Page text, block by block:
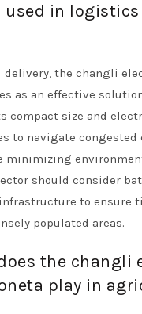
used in logistics
the changli
as an effective
compact size and
to navigate
minimizing
should consider
to ensure
populated areas.
the changli
play in